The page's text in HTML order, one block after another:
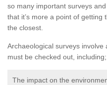
so many important surveys
that it’s more a point of
the closest.
Archaeological surveys
must be checked out, including;
The impact on the